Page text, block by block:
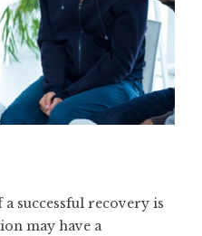
successful recovery is
may have a